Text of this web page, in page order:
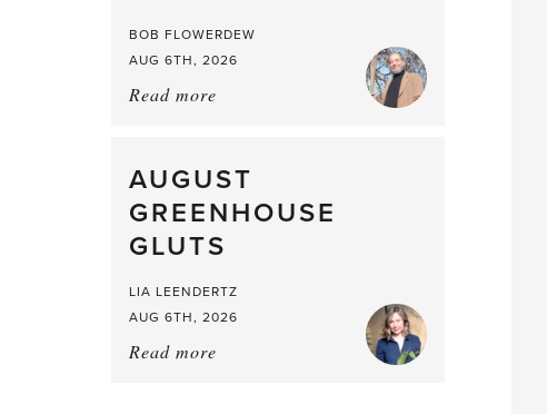
BOB FLOWERDEW
AUG 6TH, 2026
Read more
What
a
Mouthful
AUGUST
GREENHOUSE
GLUTS
LIA LEENDERTZ
AUG 6TH, 2026
Read more